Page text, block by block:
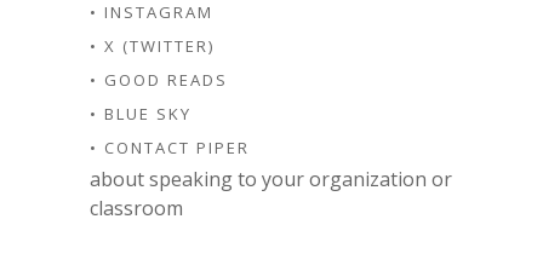
• INSTAGRAM
• X (TWITTER)
• GOOD READS
• BLUE SKY
• CONTACT PIPER
about speaking to your organization or
classroom